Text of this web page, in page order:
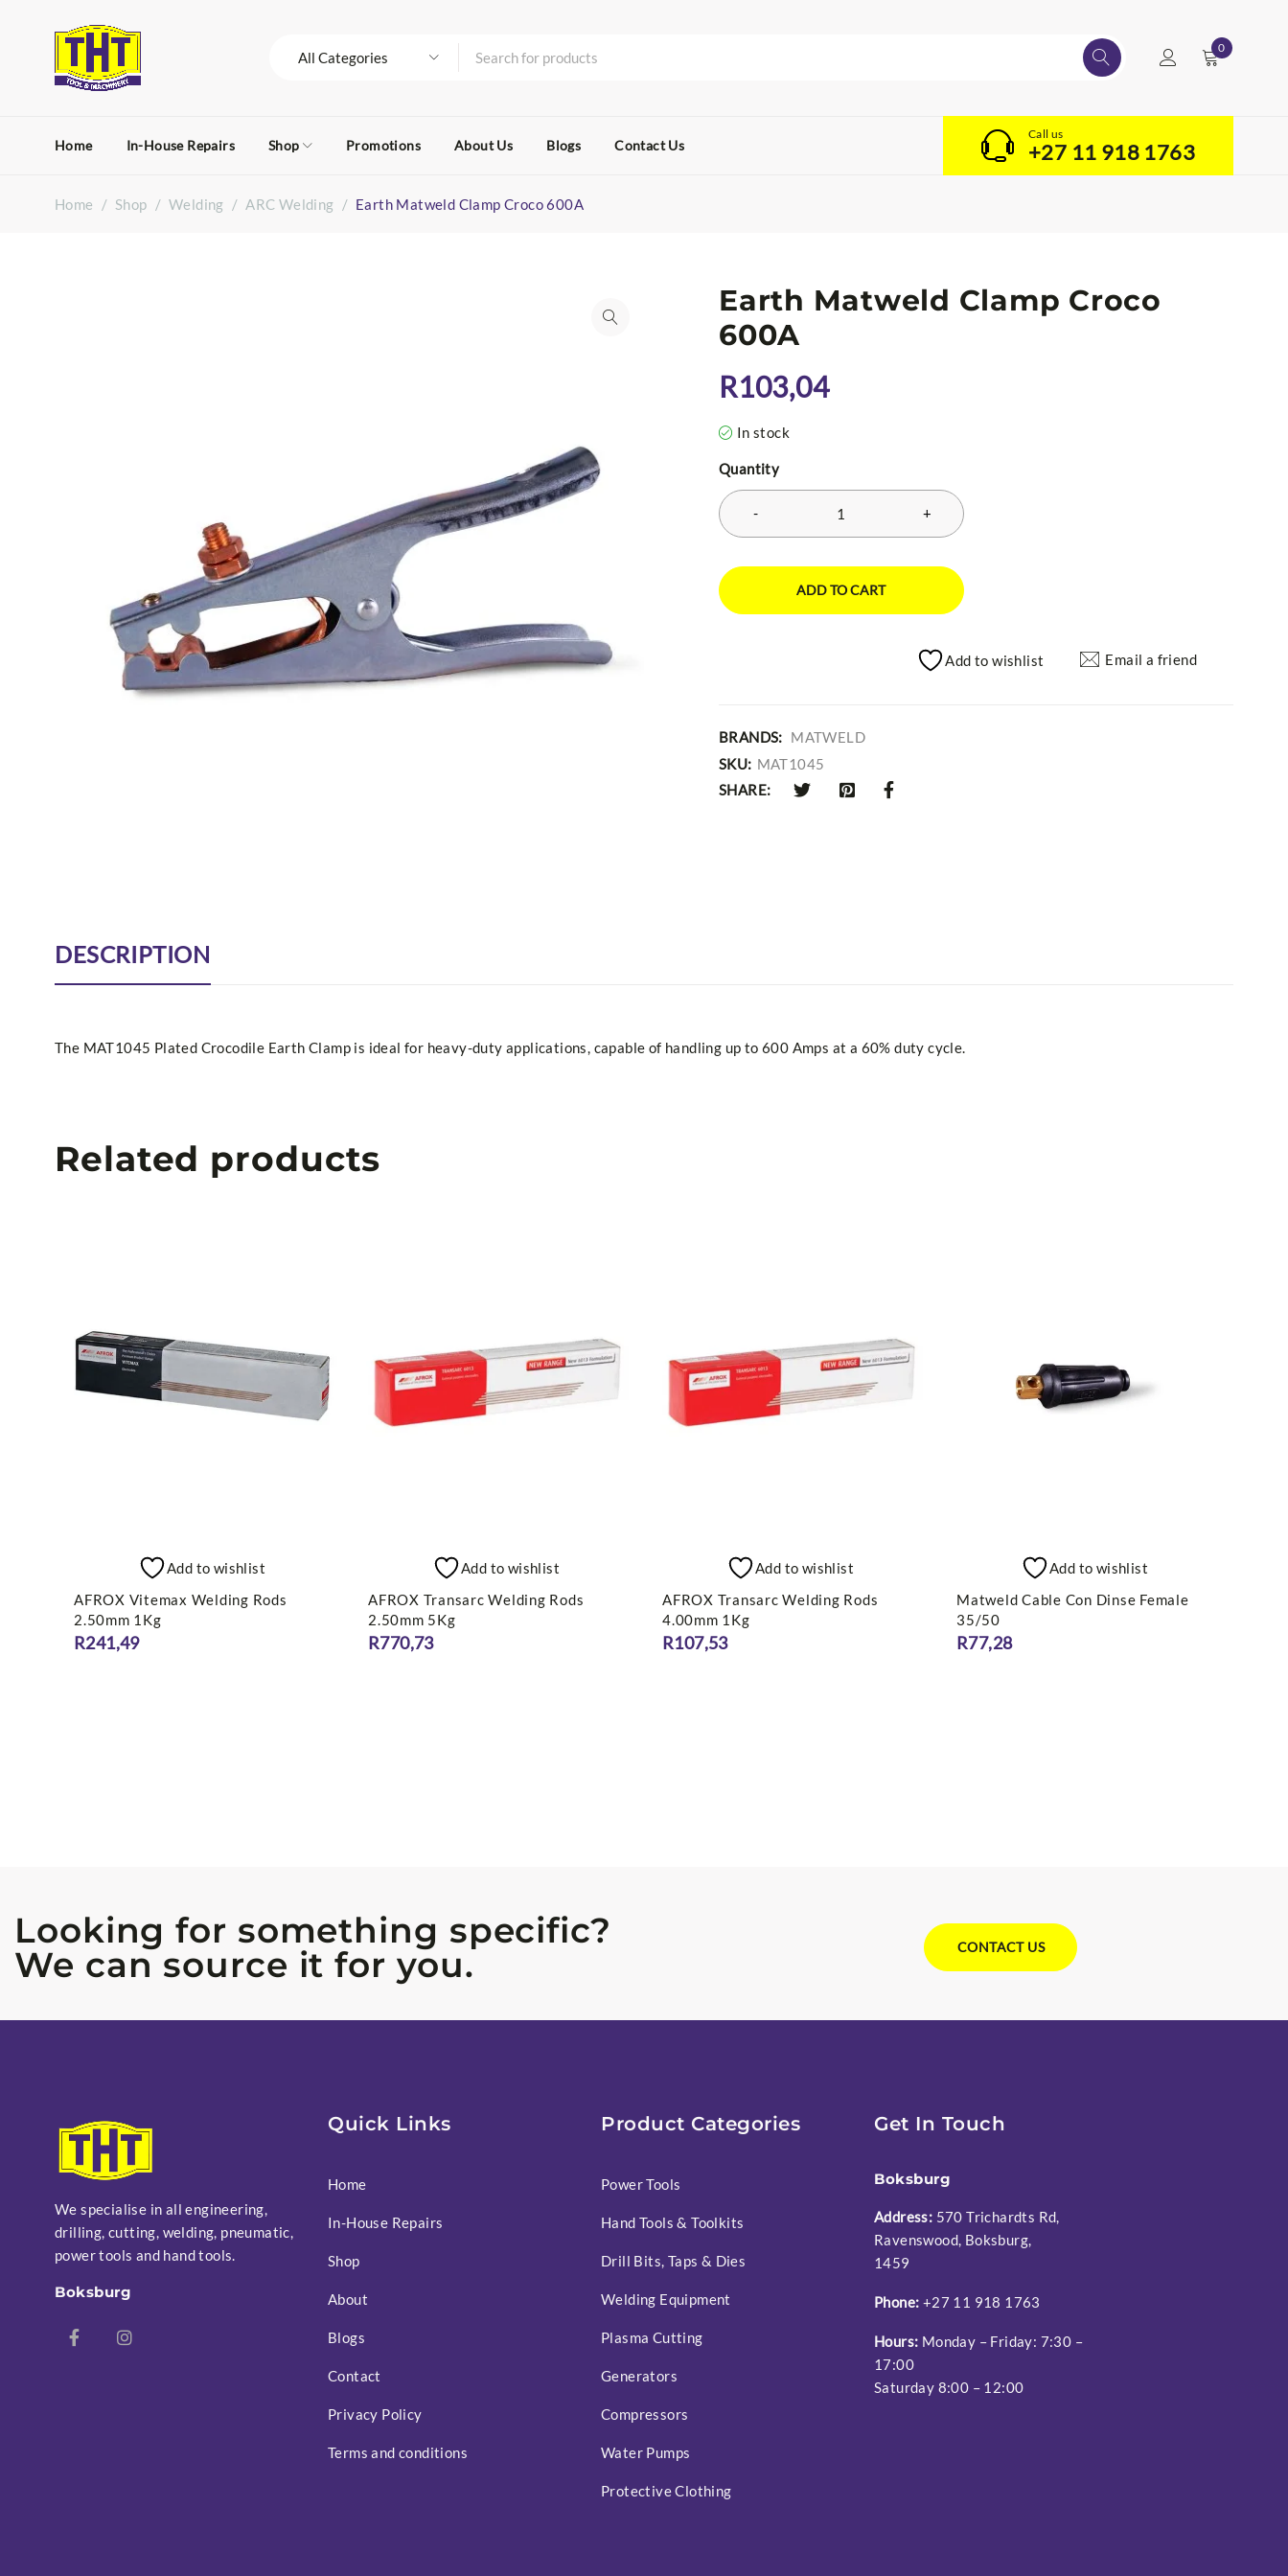
0
Home In-House Repairs Shop Promotions About Us Blogs Contact Us
Call us
+27 11 918 1763
Home / Shop / Welding / ARC Welding / Earth Matweld Clamp Croco 600A
Earth Matweld Clamp Croco
600A
R103,04
In stock
Quantity
ADD TO CART
Add to wishlist Email a friend
BRANDS: MATWELD
SKU: MAT1045
SHARE:
DESCRIPTION
The MAT1045 Plated Crocodile Earth Clamp is ideal for heavy-duty applications, capable of handling up to 600 Amps at a 60% duty cycle.
Related products
Add to wishlist
AFROX Vitemax Welding Rods
2.50mm 1Kg
R241,49
Add to wishlist
AFROX Transarc Welding Rods
2.50mm 5Kg
R770,73
Add to wishlist
AFROX Transarc Welding Rods
4.00mm 1Kg
R107,53
Add to wishlist
Matweld Cable Con Dinse Female
35/50
R77,28
Looking for something specific?
We can source it for you.
CONTACT US
We specialise in all engineering,
drilling, cutting, welding, pneumatic,
power tools and hand tools.
Boksburg
Quick Links
Home
In-House Repairs
Shop
About
Blogs
Contact
Privacy Policy
Terms and conditions
Product Categories
Power Tools
Hand Tools & Toolkits
Drill Bits, Taps & Dies
Welding Equipment
Plasma Cutting
Generators
Compressors
Water Pumps
Protective Clothing
Get In Touch
Boksburg
Address: 570 Trichardts Rd,
Ravenswood, Boksburg,
1459
Phone: +27 11 918 1763
Hours: Monday – Friday: 7:30 –
17:00
Saturday 8:00 – 12:00